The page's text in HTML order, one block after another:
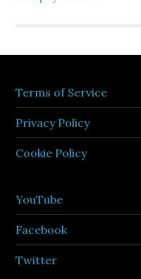
Terms of Service
Privacy Policy
Cookie Policy
YouTube
Facebook
Twitter